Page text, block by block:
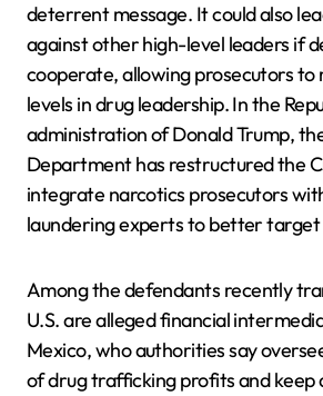
deterrent message. It could also
against other high-level leaders if
cooperate, allowing prosecutors to
levels in drug leadership. In the
administration of Donald Trump,
Department has restructured the
integrate narcotics prosecutors
laundering experts to better
Among the defendants recently
U.S. are alleged financial
Mexico, who authorities say
of drug trafficking profits and keep